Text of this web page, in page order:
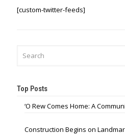
Top Posts
‘O Rew Comes Home: A
Construction Begins on
[custom-twitter-feeds]